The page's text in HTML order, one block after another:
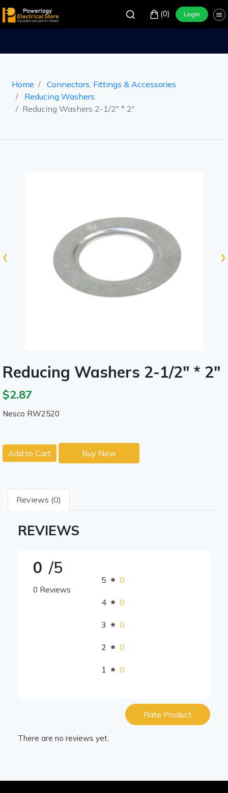
(0) Login
Home
Connectors, Fittings & Accessories
Reducing Washers
Reducing Washers 2-1/2" * 2"
‹ ›
Reducing Washers 2-1/2" * 2"
$2.87
Nesco RW2520
Add to Cart Buy Now
Reviews (0)
REVIEWS
0 /5
0 Reviews
5 0
4 0
3 0
2 0
1 0
Rate Product
There are no reviews yet.